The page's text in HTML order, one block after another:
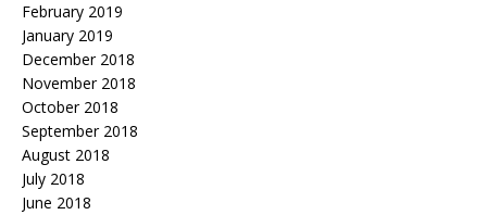
February 2019
January 2019
December 2018
November 2018
October 2018
September 2018
August 2018
July 2018
June 2018